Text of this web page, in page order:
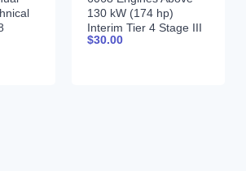
130 kW (174 hp)
Interim Tier 4 Stage III
B Component Technical
$30.00